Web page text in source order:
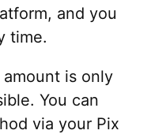
and you
time.
is only
You can
via your Pix